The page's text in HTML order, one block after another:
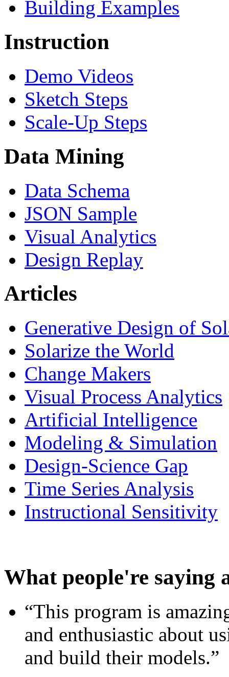
Building Examples
Instruction
Demo Videos
Sketch Steps
Scale-Up Steps
Data Mining
Data Schema
JSON Sample
Visual Analytics
Design Replay
Articles
Generative Design of
Solarize the World
Change Makers
Visual Process Analytics
Artificial Intelligence
Modeling & Simulation
Design-Science Gap
Time Series Analysis
Instructional Sensitivity
What people're saying
“This program is
and enthusiastic about
and build their models.”